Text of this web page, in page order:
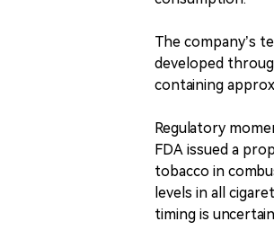
The company’s
developed
containing
Regulatory
FDA issued a
tobacco in
levels in all
timing is